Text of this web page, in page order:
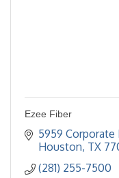
Ezee Fiber
5959 Corporate
Houston TX
(281) 255-7500